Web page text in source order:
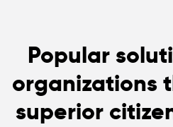
Popular
organizations
superior